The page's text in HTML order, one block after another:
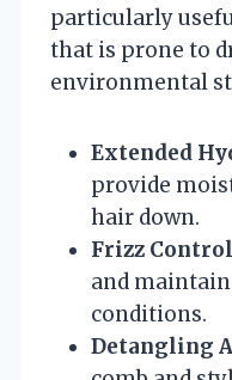
particularly
that is prone to
environmental
Extended
provide
hair down.
Frizz
and
conditions.
Detangling